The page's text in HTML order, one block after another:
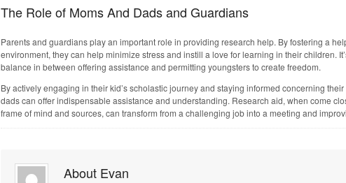
The Role of Moms And Dads and Guardians
Parents and guardians play an important role in providing research help. By fostering a
environment, they can help minimize stress and instill a love for learning in their children.
balance in between offering assistance and permitting youngsters to create freedom.
By actively engaging in their kid’s scholastic journey and staying informed concerning
dads can offer indispensable assistance and understanding. Research aid, when come
frame of mind and sources, can transform from a challenging job into a meeting and
About Evan